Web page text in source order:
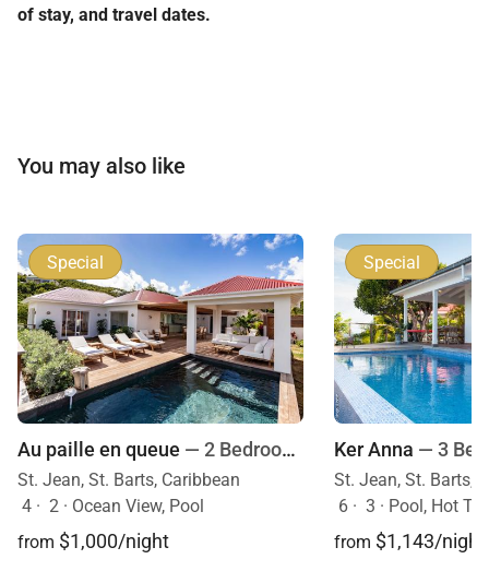
of stay, and travel dates.
You may also like
Special
Au paille en queue — 2 Bedrooms
St. Jean, St. Barts, Caribbean
4 · 2 · Ocean View, Pool
from $1,000/night
Special
Ker Anna — 3
St. Jean, St. Barts,
6 · 3 · Pool, Hot
from $1,143/night